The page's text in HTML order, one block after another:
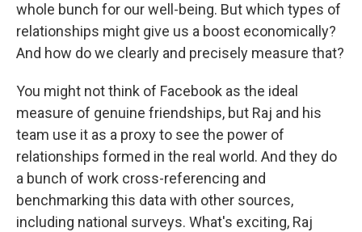
whole bunch for our well-being. But which types of
relationships might give us a boost economically?
And how do we clearly and precisely measure that?
You might not think of Facebook as the ideal
measure of genuine friendships, but Raj and his
team use it as a proxy to see the power of
relationships formed in the real world. And they do
a bunch of work cross-referencing and
benchmarking this data with other sources,
including national surveys. What's exciting, Raj